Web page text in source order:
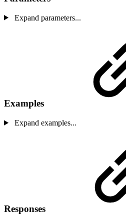
Expand parameters...
Examples
Expand examples...
Responses